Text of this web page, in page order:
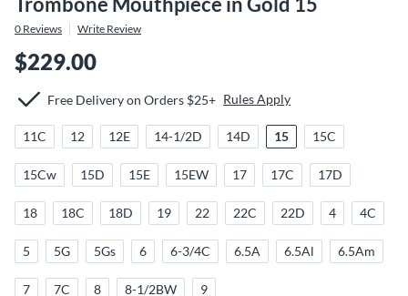
0 Reviews Write Review
$229.00
Free Delivery on Orders $25+ Rules Apply
11C 12 12E 14-1/2D 14D 15 15C
15Cw 15D 15E 15EW 17 17C 17D
18 18C 18D 19 22 22C 22D 4 4C
5 5G 5Gs 6 6-3/4C 6.5A 6.5Al 6.5Am
7 7C 8 8-1/2BW 9